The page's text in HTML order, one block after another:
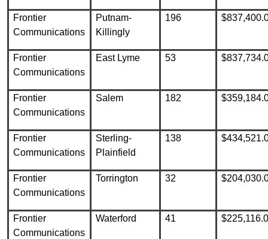
Frontier
Communications
Putnam-
Killingly
196
Frontier
Communications
East Lyme 53
Frontier
Communications
Salem 182
Frontier
Communications
Sterling-
Plainfield
138
Frontier
Communications
Torrington 32
Frontier
Communications
Waterford 41